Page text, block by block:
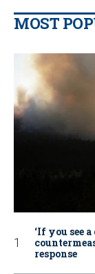
MOST
‘If you see
response